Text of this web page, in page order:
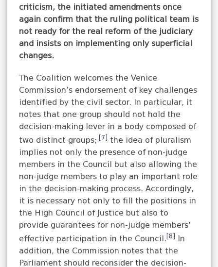
criticism, the initiated amendments once
again confirm that the ruling political team is
not ready for the real reform of the judiciary
and insists on implementing only superficial
changes.
The Coalition welcomes the Venice
Commission’s endorsement of key challenges
identified by the civil sector. In particular, it
notes that one group should not hold the
decision-making lever in a body composed of
two distinct groups; [7] the idea of ​​pluralism
implies not only the presence of non-judge
members in the Council but also allowing the
non-judge members to play an important role
in the decision-making process. Accordingly,
it is necessary not only to fill the positions in
the High Council of Justice but also to
provide guarantees for non-judge members’
effective participation in the Council. [8]
In
addition, the Commission notes that the
Parliament should reconsider the decision-